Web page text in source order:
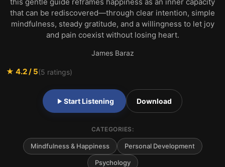
that can be rediscovered—through clear intention, simple
mindfulness, steady gratitude, and a willingness to let joy
and pain coexist without losing heart.
James Baraz
★ 4.2/ 5(5 ratings)
Start Listening Download
CATEGORIES:
Mindfulness & Happiness Personal Development
Psychology